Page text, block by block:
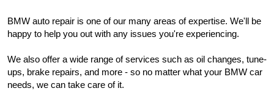
BMW auto repair is one of our many areas of expertise. We'll be
happy to help you out with any issues you're experiencing.
We also offer a wide range of services such as oil changes, tune-
ups, brake repairs, and more - so no matter what your BMW car
needs, we can take care of it.